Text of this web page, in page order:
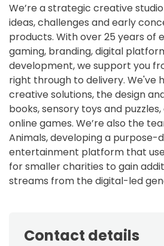
We’re a strategic creative
ideas, challenges and early
products. With over 25 years of
gaming, branding, digital
development, we support you
right through to delivery. We've
creative solutions, the design
books, sensory toys and
online games. We’re also the
Animals, developing a purpose-
entertainment platform that
for smaller charities to gain
streams from the digital-led
Contact details